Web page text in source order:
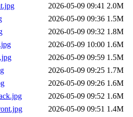
2026-05-09 09:41 2.0M
2026-05-09 09:36 1.5M
2026-05-09 09:32 1.8M
2026-05-09 10:00 1.6M
2026-05-09 09:59 1.5M
2026-05-09 09:25 1.7M
2026-05-09 09:26 1.6M
2026-05-09 09:52 1.6M
2026-05-09 09:51 1.4M